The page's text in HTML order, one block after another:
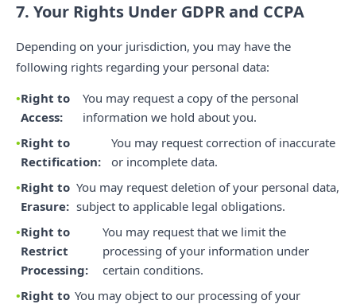
7. Your Rights Under GDPR and CCPA
Depending on your jurisdiction, you may have the
following rights regarding your personal data:
Right to
Access:
You may request a copy of the personal
information we hold about you.
Right to
Rectification:
You may request correction of inaccurate
or incomplete data.
Right to
Erasure:
You may request deletion of your personal data,
subject to applicable legal obligations.
Right to
Restrict
Processing:
You may request that we limit the
processing of your information under
certain conditions.
Right to You may object to our processing of your